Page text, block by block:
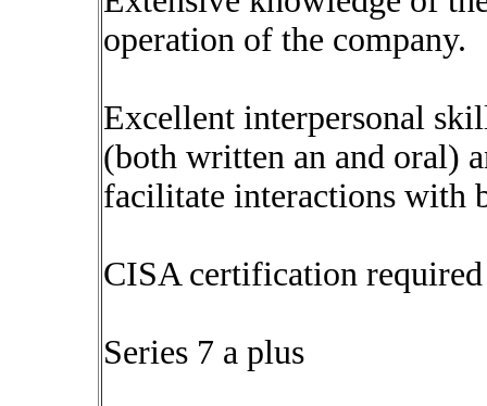
operation of the company.
Excellent interpersonal
(both written an and oral)
facilitate interactions with
CISA certification required
Series 7 a plus